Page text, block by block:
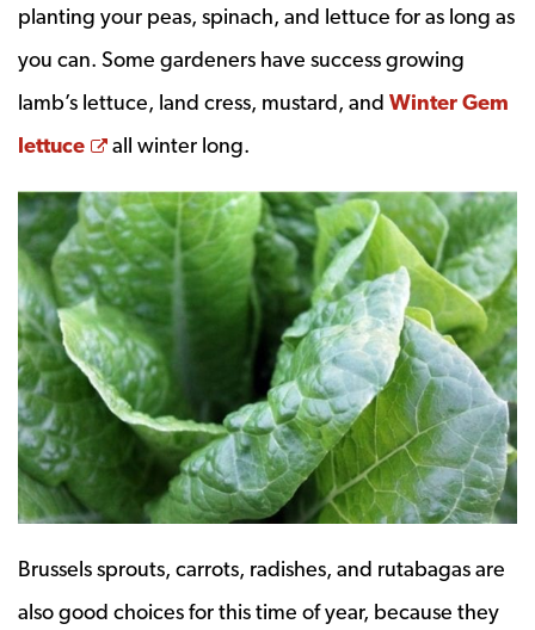
planting your peas, spinach, and lettuce for as long as
you can. Some gardeners have success growing
lamb’s lettuce, land cress, mustard, and Winter Gem
lettuce
Opens a new window
all winter long.
Brussels sprouts, carrots, radishes, and rutabagas are
also good choices for this time of year, because they